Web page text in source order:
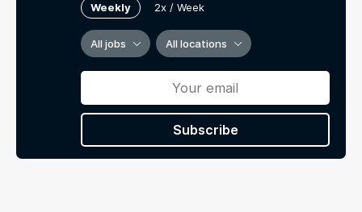
Weekly 2x / Week
All jobs All locations
Subscribe